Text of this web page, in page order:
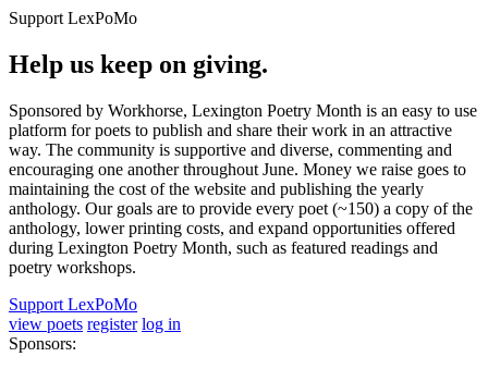
Support LexPoMo
Help us keep on giving.
Sponsored by Workhorse, Lexington Poetry Month is an easy to use
platform for poets to publish and share their work in an attractive
way. The community is supportive and diverse, commenting and
encouraging one another throughout June. Money we raise goes to
maintaining the cost of the website and publishing the yearly
anthology. Our goals are to provide every poet (~150) a copy of the
anthology, lower printing costs, and expand opportunities offered
during Lexington Poetry Month, such as featured readings and
poetry workshops.
Support LexPoMo
view poets register log in
Sponsors: